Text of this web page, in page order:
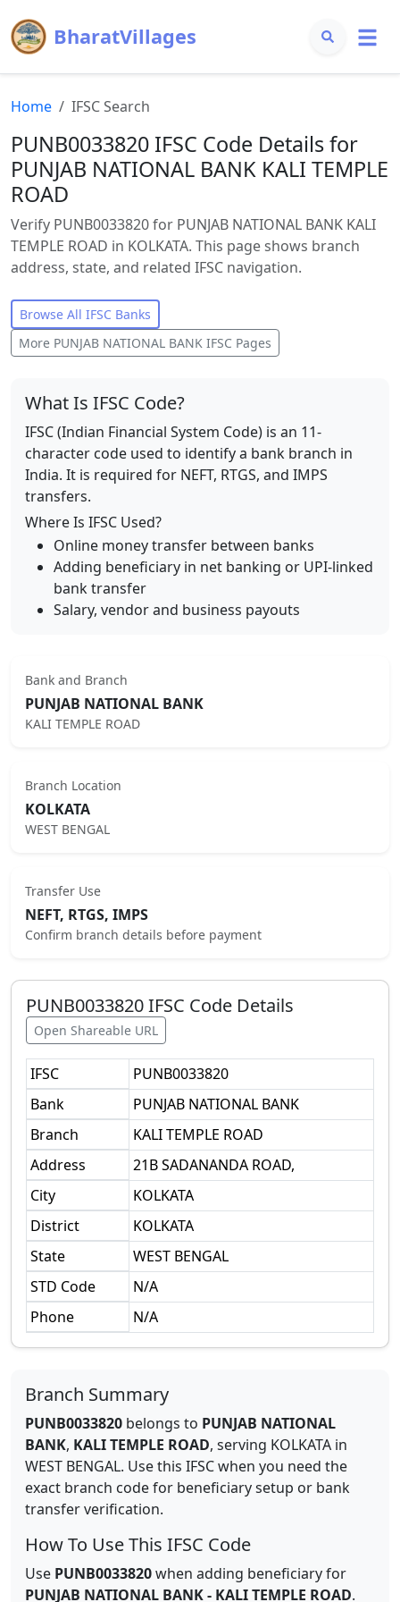
BharatVillages
Home IFSC Search
PUNB0033820 IFSC Code Details for
PUNJAB NATIONAL BANK KALI TEMPLE
ROAD
Verify PUNB0033820 for PUNJAB NATIONAL BANK KALI
TEMPLE ROAD in KOLKATA. This page shows branch
address, state, and related IFSC navigation.
Browse All IFSC Banks
More PUNJAB NATIONAL BANK IFSC Pages
What Is IFSC Code?
IFSC (Indian Financial System Code) is an 11-
character code used to identify a bank branch in
India. It is required for NEFT, RTGS, and IMPS
transfers.
Where Is IFSC Used?
Online money transfer between banks
Adding beneficiary in net banking or UPI-linked
bank transfer
Salary, vendor and business payouts
Bank and Branch
PUNJAB NATIONAL BANK
KALI TEMPLE ROAD
Branch Location
KOLKATA
WEST BENGAL
Transfer Use
NEFT, RTGS, IMPS
Confirm branch details before payment
PUNB0033820IFSC Code Details
Open Shareable URL
IFSC
PUNB0033820
Bank
PUNJAB NATIONAL BANK
Branch
KALI TEMPLE ROAD
Address
21B SADANANDA ROAD,
City
KOLKATA
District
KOLKATA
State
WEST BENGAL
STD Code
N/A
Phone
N/A
Branch Summary
PUNB0033820 belongs to PUNJAB NATIONAL
BANK, KALI TEMPLE ROAD, serving KOLKATA in
WEST BENGAL. Use this IFSC when you need the
exact branch code for beneficiary setup or bank
transfer verification.
How To Use This IFSC Code
Use PUNB0033820when adding beneficiary for
PUNJAB NATIONAL BANK- KALI TEMPLE ROAD.